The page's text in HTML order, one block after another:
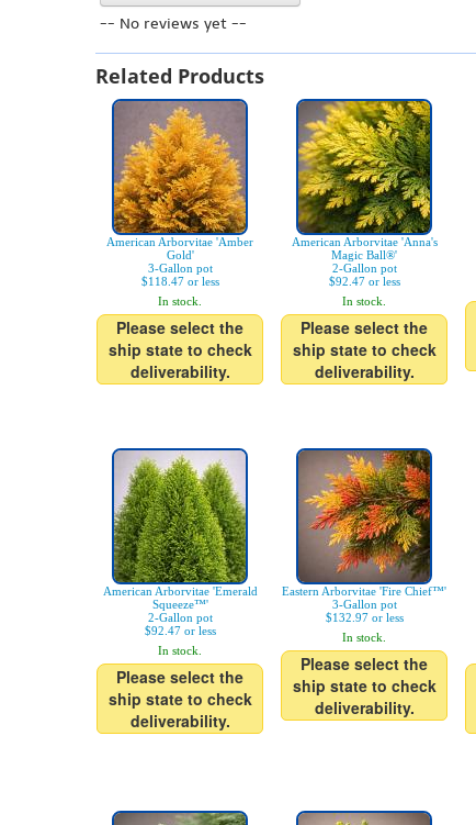
-- No reviews yet --
Related Products
American Arborvitae 'Amber
Gold'
3-Gallon pot
$118.47 or less
In stock.
Please select the
ship state to check
deliverability.
American Arborvitae 'Anna's
Magic Ball®'
2-Gallon pot
$92.47 or less
In stock.
Please select the
ship state to check
deliverability.
American Arborvitae 'Emerald
Squeeze™'
2-Gallon pot
$92.47 or less
In stock.
Please select the
ship state to check
deliverability.
Eastern Arborvitae 'Fire Chief™'
3-Gallon pot
$132.97 or less
In stock.
Please select the
ship state to check
deliverability.